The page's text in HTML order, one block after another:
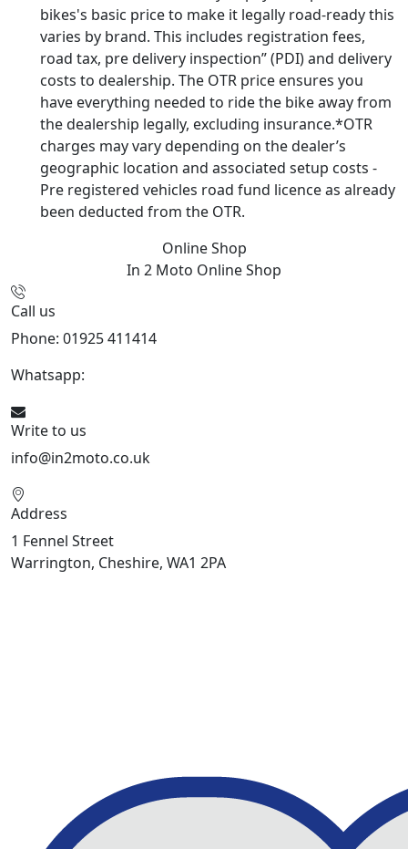
bikes's basic price to make it legally road-ready this
varies by brand. This includes registration fees,
road tax, pre delivery inspection” (PDI) and delivery
costs to dealership. The OTR price ensures you
have everything needed to ride the bike away from
the dealership legally, excluding insurance.*OTR
charges may vary depending on the dealer’s
geographic location and associated setup costs -
Pre registered vehicles road fund licence as already
been deducted from the OTR.
Online Shop
In 2 Moto Online Shop
Call us
Phone: 01925 411414
Whatsapp:
Write to us
info@in2moto.co.uk
Address
1 Fennel Street
Warrington, Cheshire, WA1 2PA